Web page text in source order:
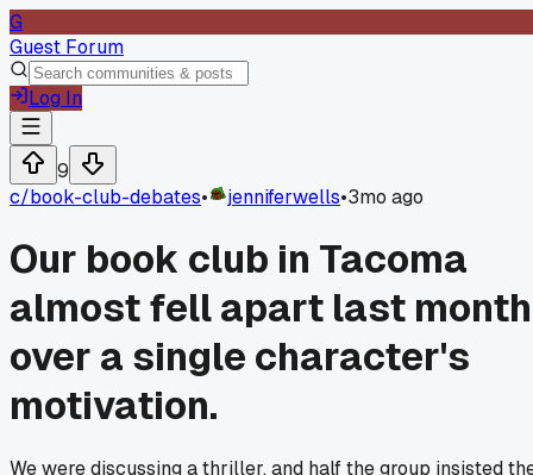
G
Guest Forum
Log In
9
c/book-club-debates• jenniferwells•3mo ago
Our book club in Tacoma
almost fell apart last month
over a single character's
motivation.
We were discussing a thriller, and half the group insisted